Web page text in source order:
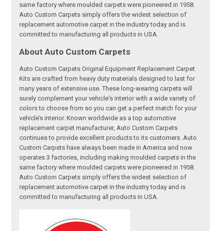
same factory where moulded carpets were pioneered in 1958.
Auto Custom Carpets simply offers the widest selection of
replacement automotive carpet in the industry today and is
committed to manufacturing all products in USA.
About Auto Custom Carpets
Auto Custom Carpets Original Equipment Replacement Carpet
Kits are crafted from heavy duty materials designed to last for
many years of extensive use. These long-wearing carpets will
surely complement your vehicle's interior with a wide variety of
colors to choose from so you can get a perfect match for your
vehicle’s interior. Known worldwide as a top automotive
replacement carpet manufacturer, Auto Custom Carpets
continues to provide excellent products to its customers. Auto
Custom Carpets have always been made in America and now
operates 3 factories, including making moulded carpets in the
same factory where moulded carpets were pioneered in 1958.
Auto Custom Carpets simply offers the widest selection of
replacement automotive carpet in the industry today and is
committed to manufacturing all products in USA.